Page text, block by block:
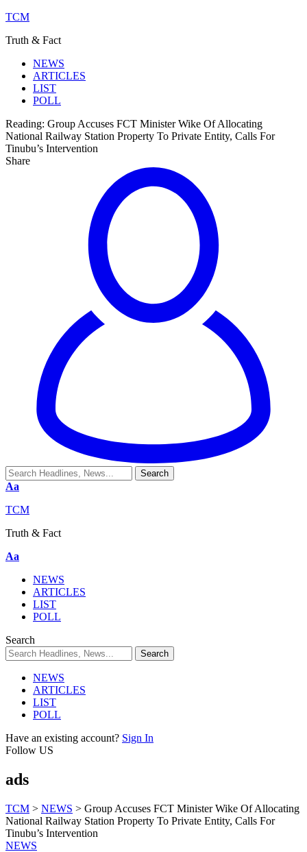
TCM
Truth & Fact
NEWS
ARTICLES
LIST
POLL
Reading: Group Accuses FCT Minister Wike Of Allocating
National Railway Station Property To Private Entity, Calls For
Tinubu’s Intervention
Share
Aa
TCM
Truth & Fact
Aa
NEWS
ARTICLES
LIST
POLL
Search
NEWS
ARTICLES
LIST
POLL
Have an existing account? Sign In
Follow US
ads
TCM > NEWS > Group Accuses FCT Minister Wike Of Allocating
National Railway Station Property To Private Entity, Calls For
Tinubu’s Intervention
NEWS